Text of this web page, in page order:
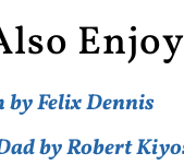
by Felix Dennis
by Robert